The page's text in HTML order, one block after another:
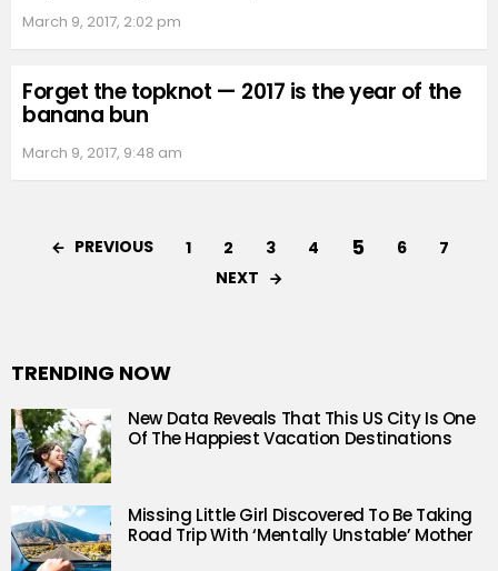
March 9, 2017, 2:02 pm
Forget the topknot — 2017 is the year of the
banana bun
March 9, 2017, 9:48 am
PREVIOUS 1 2 3 4 5 6
7
NEXT
TRENDING NOW
New Data Reveals That This US City Is One
Of The Happiest Vacation Destinations
Missing Little Girl Discovered To Be Taking
Road Trip With ‘Mentally Unstable’ Mother